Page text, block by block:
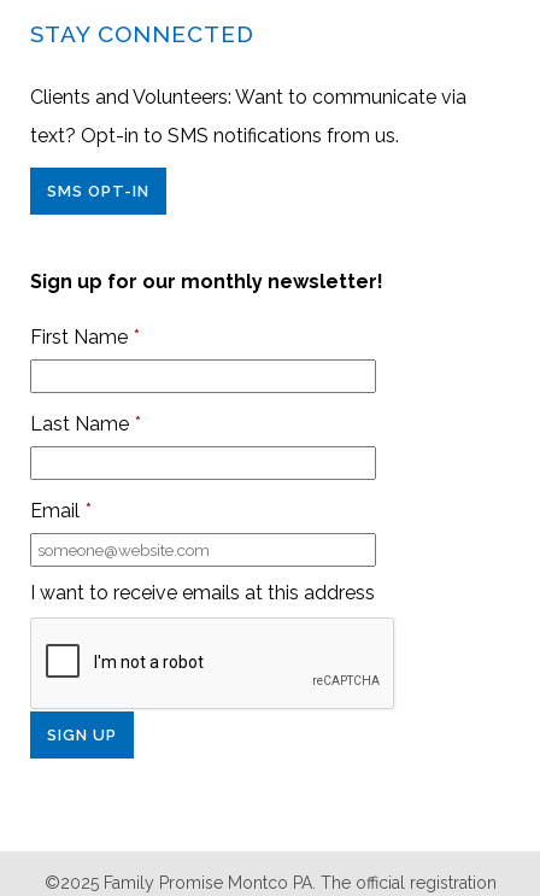
STAY CONNECTED
Clients and Volunteers: Want to communicate via
text? Opt-in to SMS notifications from us.
SMS OPT-IN
Sign up for our monthly newsletter!
First Name *
Last Name *
Email *
I want to receive emails at this address
©2025 Family Promise Montco PA. The official registration